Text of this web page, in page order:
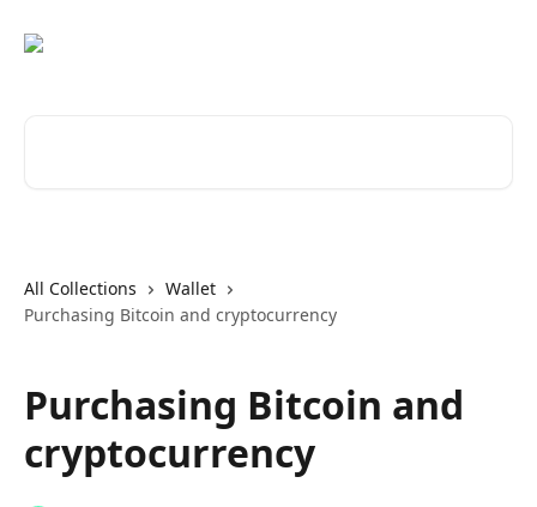
All Collections
Wallet
Purchasing Bitcoin and cryptocurrency
Purchasing Bitcoin and
cryptocurrency